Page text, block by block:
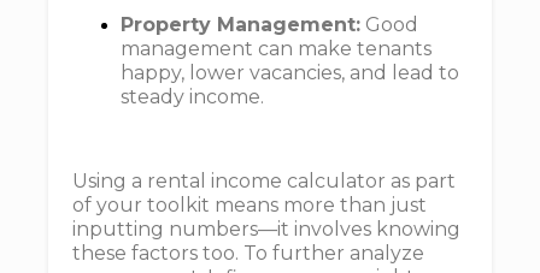
Property Management: Good
management can make tenants
happy, lower vacancies, and lead to
steady income.
Using a rental income calculator as part
of your toolkit means more than just
inputting numbers—it involves knowing
these factors too. To further analyze